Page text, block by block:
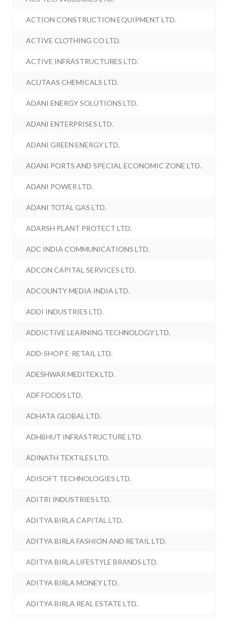
ACTION CONSTRUCTION EQUIPMENT LTD.
ACTIVE CLOTHING CO LTD.
ACTIVE INFRASTRUCTURES LTD.
ACUTAAS CHEMICALS LTD.
ADANI ENERGY SOLUTIONS LTD.
ADANI ENTERPRISES LTD.
ADANI GREEN ENERGY LTD.
ADANI PORTS AND SPECIAL ECONOMIC ZONE LTD.
ADANI POWER LTD.
ADANI TOTAL GAS LTD.
ADARSH PLANT PROTECT LTD.
ADC INDIA COMMUNICATIONS LTD.
ADCON CAPITAL SERVICES LTD.
ADCOUNTY MEDIA INDIA LTD.
ADDI INDUSTRIES LTD.
ADDICTIVE LEARNING TECHNOLOGY LTD.
ADD-SHOP E-RETAIL LTD.
ADESHWAR MEDITEX LTD.
ADF FOODS LTD.
ADHATA GLOBAL LTD.
ADHBHUT INFRASTRUCTURE LTD.
ADINATH TEXTILES LTD.
ADISOFT TECHNOLOGIES LTD.
ADITRI INDUSTRIES LTD.
ADITYA BIRLA CAPITAL LTD.
ADITYA BIRLA FASHION AND RETAIL LTD.
ADITYA BIRLA LIFESTYLE BRANDS LTD.
ADITYA BIRLA MONEY LTD.
ADITYA BIRLA REAL ESTATE LTD.